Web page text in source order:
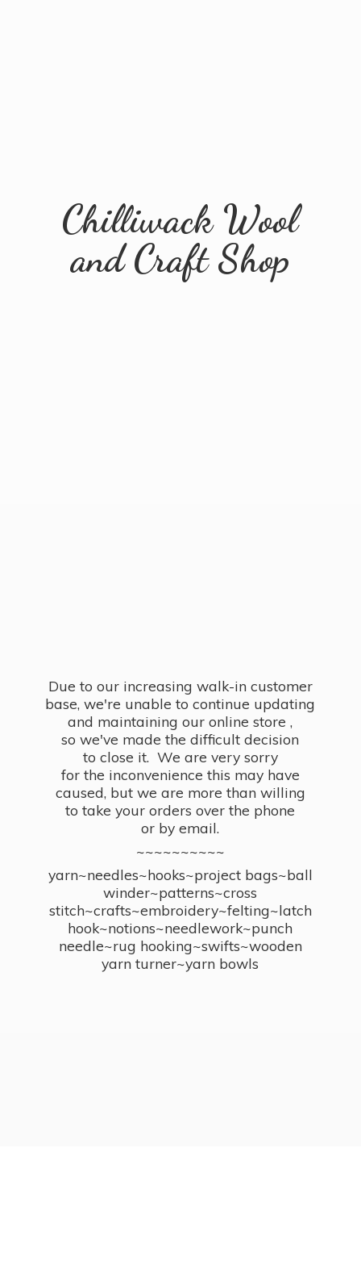
Chilliwack Wool
andCraft Shop
Due to our increasing walk-in customer
base, we're unable to continue updating
and maintaining our online store ,
so we've made the difficult decision
to close it. We are very sorry
for the inconvenience this may have
caused, but we are more than willing
to take your orders over the phone
or by email.
~~~~~~~~~~
yarn~needles~hooks~project bags~ball
winder~patterns~cross
stitch~crafts~embroidery~felting~latch
hook~notions~needlework~punch
needle~rug hooking~swifts~wooden
yarn turner~yarn bowls